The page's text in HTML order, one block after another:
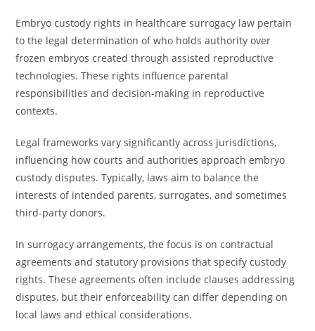
Embryo custody rights in healthcare surrogacy law pertain
to the legal determination of who holds authority over
frozen embryos created through assisted reproductive
technologies. These rights influence parental
responsibilities and decision-making in reproductive
contexts.
Legal frameworks vary significantly across jurisdictions,
influencing how courts and authorities approach embryo
custody disputes. Typically, laws aim to balance the
interests of intended parents, surrogates, and sometimes
third-party donors.
In surrogacy arrangements, the focus is on contractual
agreements and statutory provisions that specify custody
rights. These agreements often include clauses addressing
disputes, but their enforceability can differ depending on
local laws and ethical considerations.